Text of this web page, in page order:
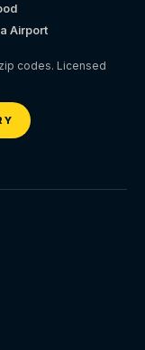
Airport
codes. Licensed